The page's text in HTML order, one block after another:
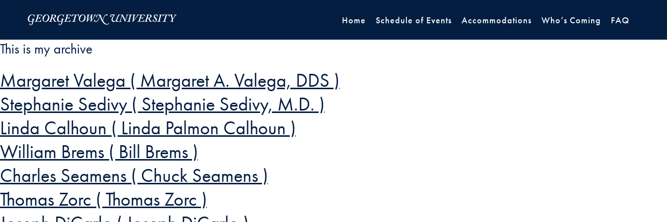
Home Schedule of Events Accommodations Who’s Coming FAQ
This is my archive
Margaret Valega ( Margaret A. Valega, DDS )
Stephanie Sedivy ( Stephanie Sedivy, M.D. )
Linda Calhoun ( Linda Palmon Calhoun )
William Brems ( Bill Brems )
Charles Seamens ( Chuck Seamens )
Thomas Zorc ( Thomas Zorc )